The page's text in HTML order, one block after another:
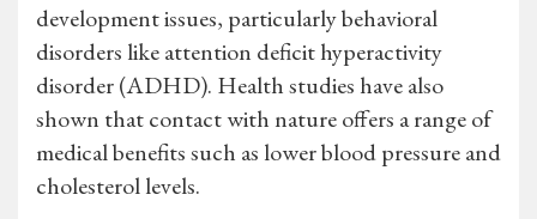
development issues, particularly behavioral
disorders like attention deficit hyperactivity
disorder (ADHD). Health studies have also
shown that contact with nature offers a range of
medical benefits such as lower blood pressure and
cholesterol levels.